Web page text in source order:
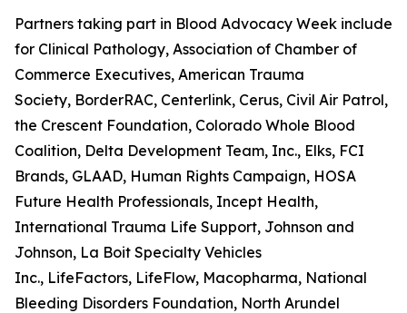
Partners taking part in Blood Advocacy Week include
for Clinical Pathology, Association of Chamber of
Commerce Executives, American Trauma
Society, BorderRAC, Centerlink, Cerus, Civil Air Patrol,
the Crescent Foundation, Colorado Whole Blood
Coalition, Delta Development Team, Inc., Elks, FCI
Brands, GLAAD, Human Rights Campaign, HOSA
Future Health Professionals, Incept Health,
International Trauma Life Support, Johnson and
Johnson, La Boit Specialty Vehicles
Inc., LifeFactors, LifeFlow, Macopharma, National
Bleeding Disorders Foundation, North Arundel